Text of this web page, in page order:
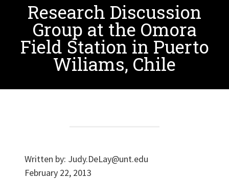
Research Discussion
Group at the Omora
Field Station in Puerto
Wiliams, Chile
Written by: Judy.DeLay@unt.edu
February 22, 2013